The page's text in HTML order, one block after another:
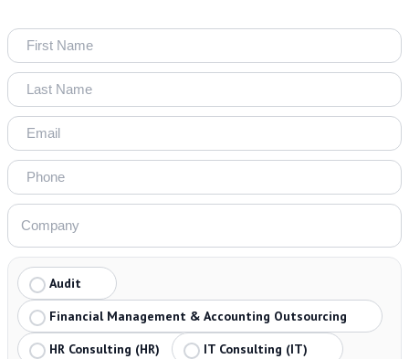
Audit
Financial Management & Accounting Outsourcing
HR Consulting (HR)
IT Consulting (IT)